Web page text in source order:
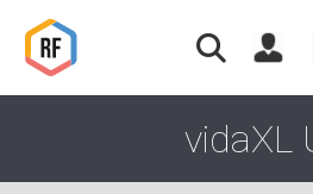
vidaXL